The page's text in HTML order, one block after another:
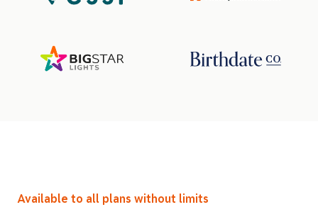
Available to all plans without limits